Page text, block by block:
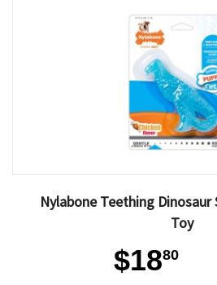
Nylabone Teething Dinosaur
Toy
$1880